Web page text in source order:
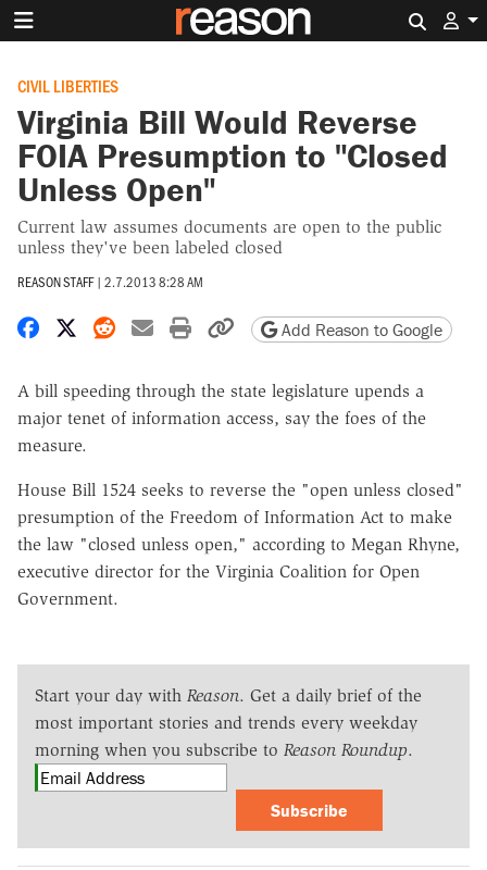
CIVIL LIBERTIES
Virginia Bill Would Reverse
FOIA Presumption to "Closed
Unless Open"
Current law assumes documents are open to the public
unless they've been labeled closed
REASON STAFF | 2.7.2013 8:28 AM
Share on Facebook
Share on X
Share on Reddit
Share by email
Print friendly version
Copy page URL
Add Reason to Google
A bill speeding through the state legislature upends a
major tenet of information access, say the foes of the
measure.
House Bill 1524 seeks to reverse the "open unless closed"
presumption of the Freedom of Information Act to make
the law "closed unless open," according to Megan Rhyne,
executive director for the Virginia Coalition for Open
Government.
Start your day with Reason. Get a daily brief of the
most important stories and trends every weekday
morning when you subscribe to Reason Roundup.
Subscribe